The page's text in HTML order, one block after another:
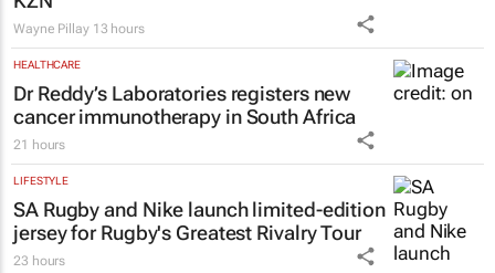
Wayne Pillay
HEALTHCARE
Dr Reddy’s Laboratories registers new
cancer immunotherapy in South Africa
21 hours
LIFESTYLE
SA Rugby and Nike launch limited-edition
jersey for Rugby's Greatest Rivalry Tour
23 hours